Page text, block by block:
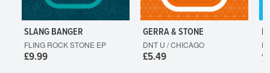
SLANG BANGER
FLING ROCK STONE EP
£9.99
GERRA & STONE
DNT U / CHICAGO
£5.49